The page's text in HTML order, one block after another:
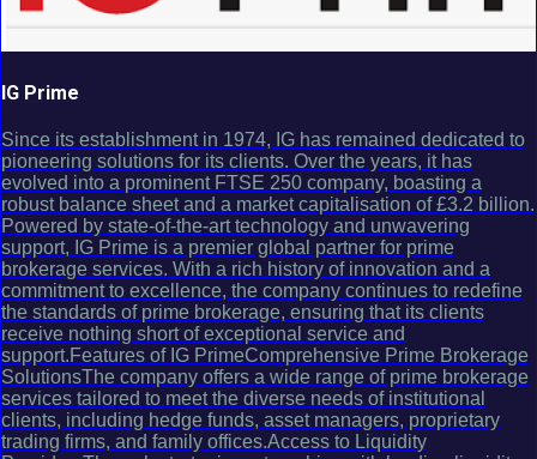
IG Prime
Since its establishment in 1974, IG has remained dedicated to
pioneering solutions for its clients. Over the years, it has
evolved into a prominent FTSE 250 company, boasting a
robust balance sheet and a market capitalisation of £3.2 billion.
Powered by state-of-the-art technology and unwavering
support, IG Prime is a premier global partner for prime
brokerage services. With a rich history of innovation and a
commitment to excellence, the company continues to redefine
the standards of prime brokerage, ensuring that its clients
receive nothing short of exceptional service and
support.Features of IG PrimeComprehensive Prime Brokerage
SolutionsThe company offers a wide range of prime brokerage
services tailored to meet the diverse needs of institutional
clients, including hedge funds, asset managers, proprietary
trading firms, and family offices.Access to Liquidity